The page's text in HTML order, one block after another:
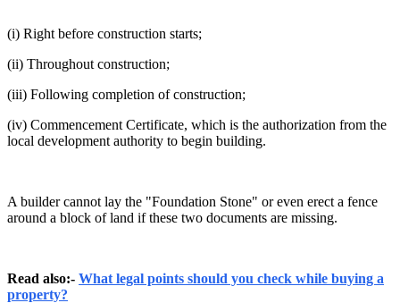
(i) Right before construction starts;
(ii) Throughout construction;
(iii) Following completion of construction;
(iv) Commencement Certificate, which is the authorization from the
local development authority to begin building.
A builder cannot lay the "Foundation Stone" or even erect a fence
around a block of land if these two documents are missing.
Read also:- What legal points should you check while buying a
property?